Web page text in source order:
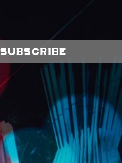
Subscribe